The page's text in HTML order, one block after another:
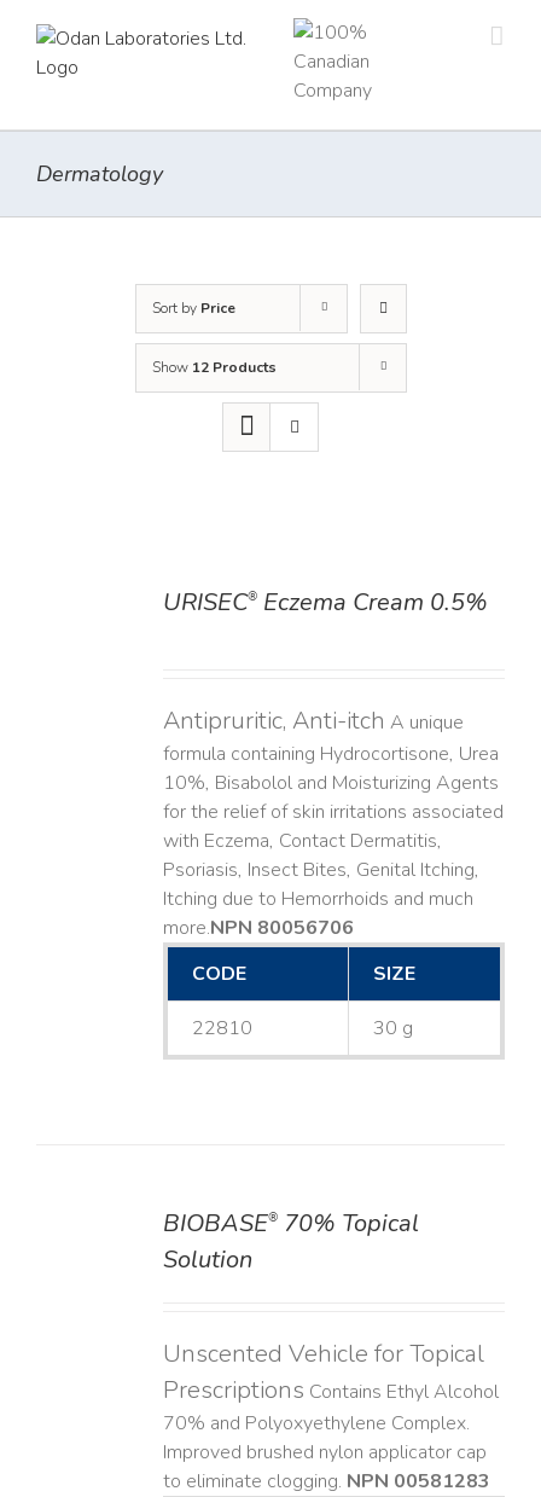
content
Dermatology
Sort by Price
Show 12 Products
URISEC®Eczema Cream 0.5%
Antipruritic, Anti-itch A unique
formula containing Hydrocortisone, Urea
10%, Bisabolol and Moisturizing Agents
for the relief of skin irritations associated
with Eczema, Contact Dermatitis,
Psoriasis, Insect Bites, Genital Itching,
Itching due to Hemorrhoids and much
more. ​NPN 80056706
CODE
SIZE
22810 30 g
BIOBASE®70% Topical
Solution
Unscented Vehicle for Topical
Prescriptions Contains Ethyl Alcohol
70% and Polyoxyethylene Complex.
Improved brushed nylon applicator cap
to eliminate clogging. NPN 00581283